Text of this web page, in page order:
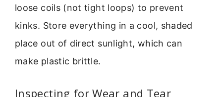
loose coils (not tight loops) to prevent
kinks. Store everything in a cool, shaded
place out of direct sunlight, which can
make plastic brittle.
Inspecting for Wear and Tear